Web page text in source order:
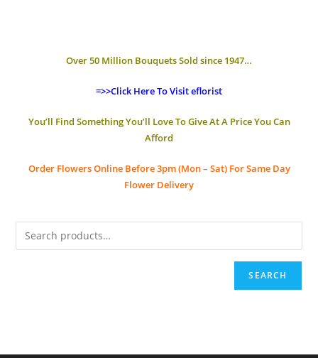
Over 50 Million Bouquets Sold since 1947…
=>>Click Here To Visit eflorist
You’ll Find Something You’ll Love To Give At A Price You Can
Afford
Order Flowers Online Before 3pm (Mon – Sat) For Same Day
Flower Delivery
SEARCH